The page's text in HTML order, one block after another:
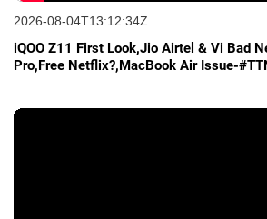
2026-08-04T13:12:34Z
iQOO Z11 First Look,Jio Airtel & Vi Bad
Pro,Free Netflix?,MacBook Air Issue-